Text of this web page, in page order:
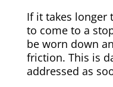
If it takes longer
to come to a
be worn down
friction. This is
addressed as